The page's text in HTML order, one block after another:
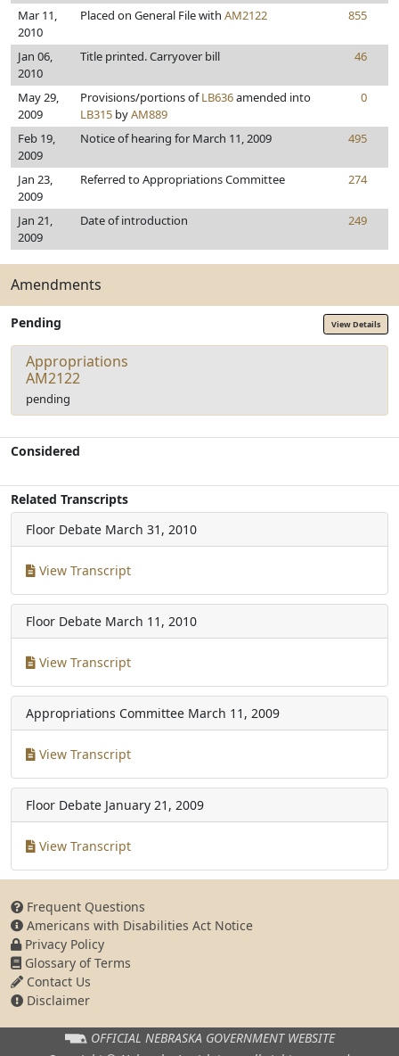
Mar 11,
2010
Placed on General File with AM2122 855
Jan 06,
2010
Title printed. Carryover bill 46
May 29,
2009
Provisions/portions ofLB636amended into
LB315 byAM889
0
Feb 19,
2009
Notice of hearing for March 11, 2009 495
Jan 23,
2009
Referred to Appropriations Committee 274
Jan 21,
2009
Date of introduction 249
Amendments
Pending View Details
Appropriations
AM2122
pending
Considered
Related Transcripts
Floor Debate March 31, 2010
View Transcript
Floor Debate March 11, 2010
View Transcript
Appropriations Committee March 11, 2009
View Transcript
Floor Debate January 21, 2009
View Transcript
Frequent Questions
Americans with Disabilities Act Notice
Privacy Policy
Glossary of Terms
Contact Us
Disclaimer
OFFICIAL NEBRASKA GOVERNMENT WEBSITE